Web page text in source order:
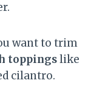
want to trim
toppingslike
cilantro.